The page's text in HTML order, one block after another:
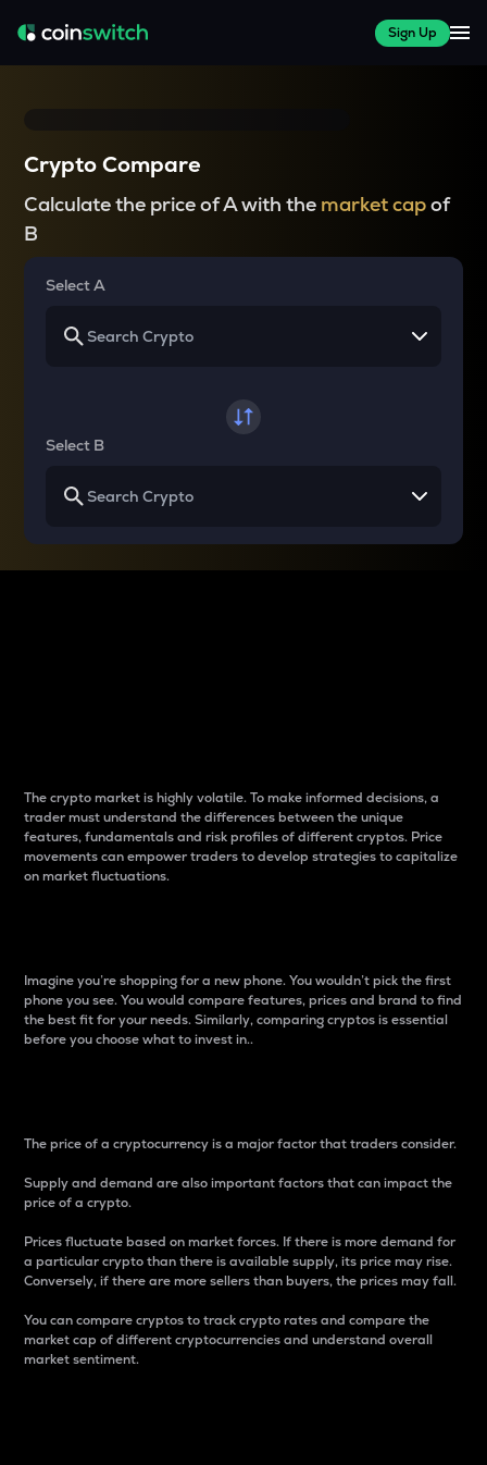
Sign Up
Crypto Compare
Calculate the price of A with the market capof
B
Select A
Select B
The crypto market is highly volatile. To make informed decisions, a
trader must understand the differences between the unique
features, fundamentals and risk profiles of different cryptos. Price
movements can empower traders to develop strategies to capitalize
on market fluctuations.
Imagine you’re shopping for a new phone. You wouldn’t pick the first
phone you see. You would compare features, prices and brand to find
the best fit for your needs. Similarly, comparing cryptos is essential
before you choose what to invest in..
The price of a cryptocurrency is a major factor that traders consider.
Supply and demand are also important factors that can impact the
price of a crypto.
Prices fluctuate based on market forces. If there is more demand for
a particular crypto than there is available supply, its price may rise.
Conversely, if there are more sellers than buyers, the prices may fall.
You can compare cryptos to track crypto rates and compare the
market cap of different cryptocurrencies and understand overall
market sentiment.